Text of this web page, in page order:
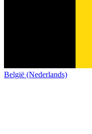
België (Nederlands)